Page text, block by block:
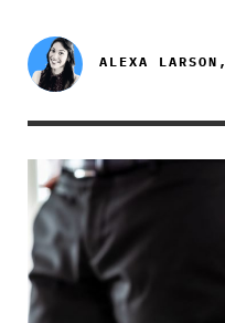
ALEXA LARSON,